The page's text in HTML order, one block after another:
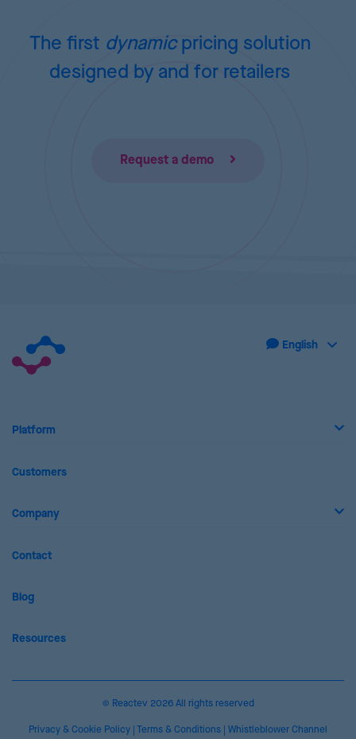
The first dynamicpricing solution
designed by and for retailers
Request a demo
Platform
Customers
Company
Contact
Blog
Resources
© Reactev 2026 All rights reserved
Privacy & Cookie Policy Terms & Conditions Whistleblower Channel